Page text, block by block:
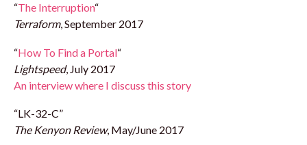
“The Interruption“
Terraform, September 2017
“How To Find a Portal“
Lightspeed, July 2017
An interview where I discuss this story
“LK-32-C”
The Kenyon Review, May/June 2017